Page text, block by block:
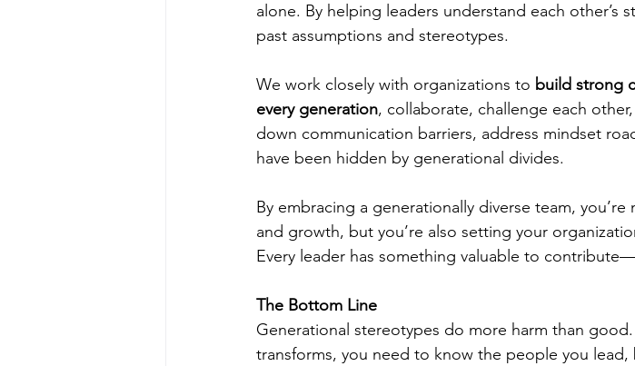
alone. By helping leaders understand each other’s
past assumptions and stereotypes.
We work closely with organizations to build strong
every generation, collaborate, challenge each
down communication barriers, address mindset
have been hidden by generational divides.
By embracing a generationally diverse team,
and growth, but you’re also setting your
Every leader has something valuable to
The Bottom Line
Generational stereotypes do more harm than
transforms, you need to know the people you